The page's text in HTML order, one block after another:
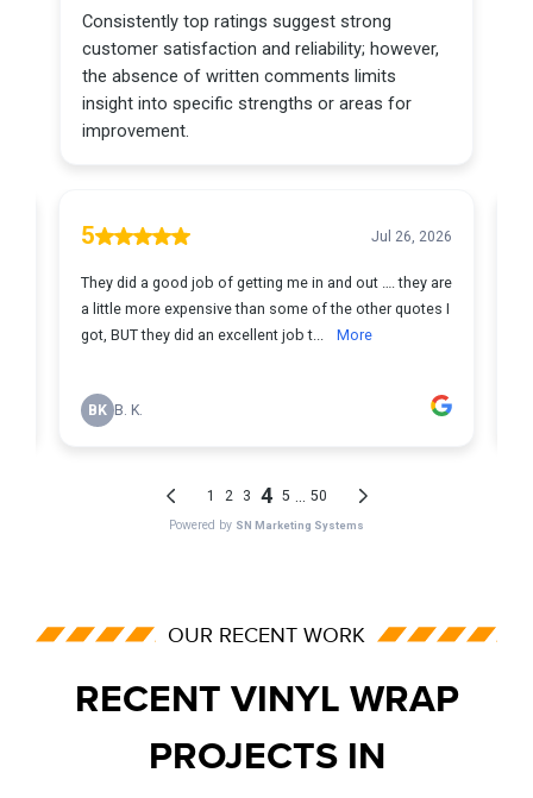
OUR RECENT WORK
RECENT VINYL WRAP
PROJECTS IN